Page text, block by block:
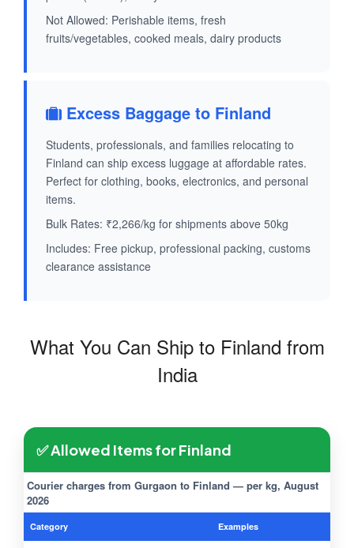
Not Allowed: Perishable items, fresh
fruits/vegetables, cooked meals, dairy products
Excess Baggage to Finland
Students, professionals, and families relocating to
Finland can ship excess luggage at affordable rates.
Perfect for clothing, books, electronics, and personal
items.
Bulk Rates: ₹2,266/kg for shipments above 50kg
Includes: Free pickup, professional packing, customs
clearance assistance
What You Can Ship to Finland from
India
✅ Allowed Items for Finland
Courier charges from Gurgaon to Finland — per kg, August
2026
Category Examples